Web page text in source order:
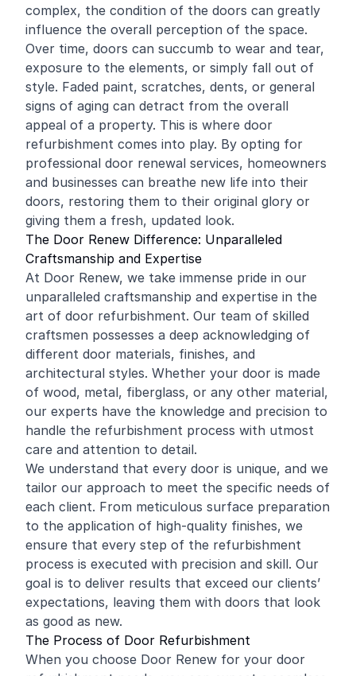
complex, the condition of the doors can greatly
influence the overall perception of the space.
Over time, doors can succumb to wear and tear,
exposure to the elements, or simply fall out of
style. Faded paint, scratches, dents, or general
signs of aging can detract from the overall
appeal of a property. This is where door
refurbishment comes into play. By opting for
professional door renewal services, homeowners
and businesses can breathe new life into their
doors, restoring them to their original glory or
giving them a fresh, updated look.
The Door Renew Difference: Unparalleled
Craftsmanship and Expertise
At Door Renew, we take immense pride in our
unparalleled craftsmanship and expertise in the
art of door refurbishment. Our team of skilled
craftsmen possesses a deep acknowledging of
different door materials, finishes, and
architectural styles. Whether your door is made
of wood, metal, fiberglass, or any other material,
our experts have the knowledge and precision to
handle the refurbishment process with utmost
care and attention to detail.
We understand that every door is unique, and we
tailor our approach to meet the specific needs of
each client. From meticulous surface preparation
to the application of high-quality finishes, we
ensure that every step of the refurbishment
process is executed with precision and skill. Our
goal is to deliver results that exceed our clients’
expectations, leaving them with doors that look
as good as new.
The Process of Door Refurbishment
When you choose Door Renew for your door